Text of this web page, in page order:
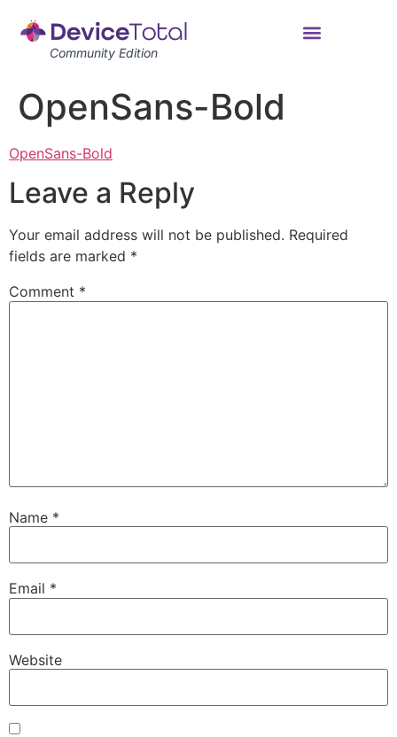
Community Edition
OpenSans-Bold
OpenSans-Bold
Leave a Reply
Your email address will not be published. Required
fields are marked *
Comment *
Name *
Email *
Website